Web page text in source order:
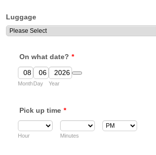
Luggage
On what date? *
MonthDay Year
Date Picker Icon
Pick up time *
Hour Minutes